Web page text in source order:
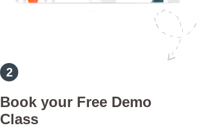
Book your Free Demo
Class